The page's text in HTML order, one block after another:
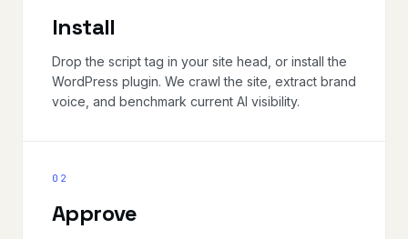
Install
Drop the script tag in your site head, or install the
WordPress plugin. We crawl the site, extract brand
voice, and benchmark current AI visibility.
02
Approve